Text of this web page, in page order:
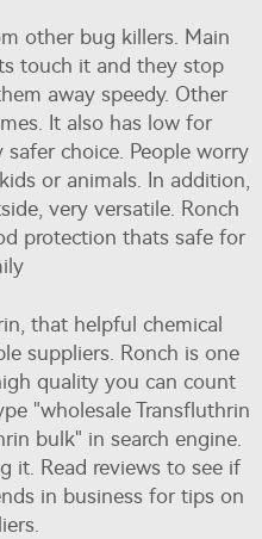
other bug killers. Main
touch it and they stop
away speedy. Other
It also has low for
choice. People worry
or animals. In addition,
very versatile. Ronch
protection thats safe for
that helpful chemical
suppliers. Ronch is one
quality you can count
"wholesale Transfluthrin
bulk" in search engine.
it. Read reviews to see if
in business for tips on